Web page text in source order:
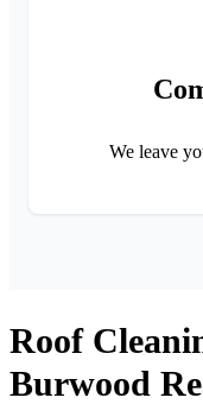
We leave
Roof
Burwood